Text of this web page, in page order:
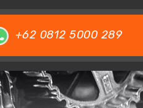
+62 0812 5000 289